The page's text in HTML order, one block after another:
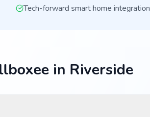
Tech-forward smart home integration
in Riverside